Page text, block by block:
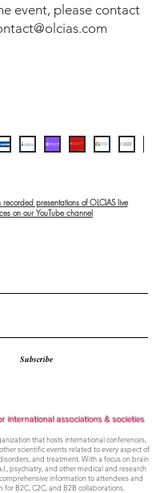
to conference
recordings
event, please contact
presentations of OLCIAS live
on our YouTube channel
Subscribe
international associations & societies
that hosts international conferences,
scientific events related to every aspect of
and treatment. With a focus on brain
psychiatry, and other medical and research
information to attendees and
for B2C, C2C, and B2B collaborations.